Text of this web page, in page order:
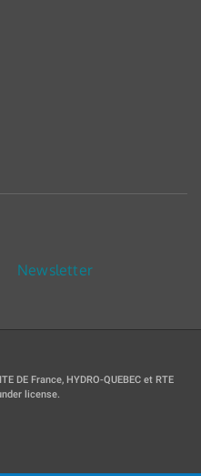
Newsletter
DE France, HYDRO-QUEBEC et RTE
license.